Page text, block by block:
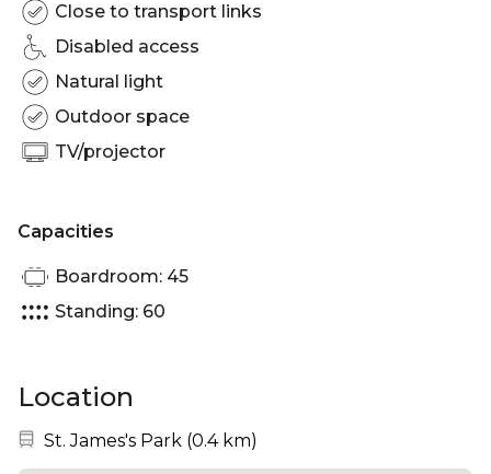
Close to transport links
Disabled access
Natural light
Outdoor space
TV/projector
Capacities
Boardroom: 45
Standing: 60
Location
Nearest station:
St. James's Park (0.4 km)